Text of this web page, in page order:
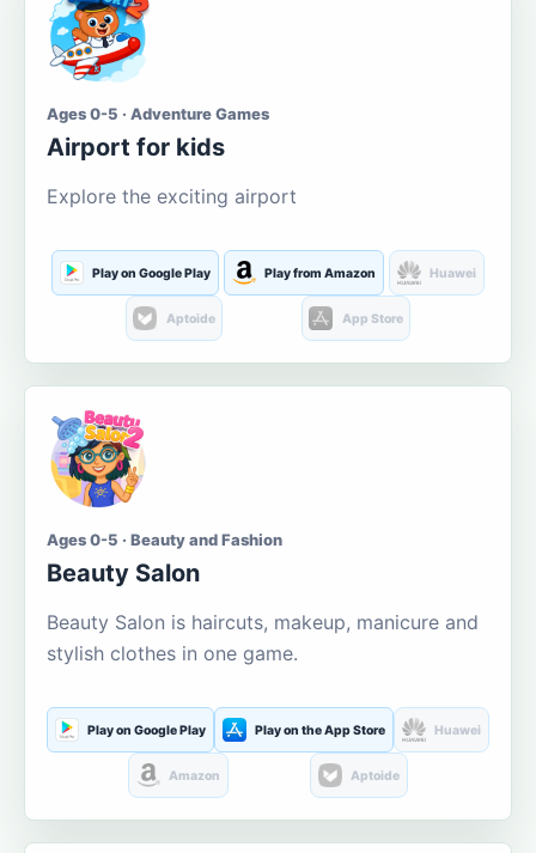
Ages 0-5 · Adventure Games
Airport for kids
Explore the exciting airport
Play on Google Play Play from Amazon Huawei
Aptoide App Store
Ages 0-5 · Beauty and Fashion
Beauty Salon
Beauty Salon is haircuts, makeup, manicure and
stylish clothes in one game.
Play on Google Play Play on the App Store Huawei
Amazon Aptoide